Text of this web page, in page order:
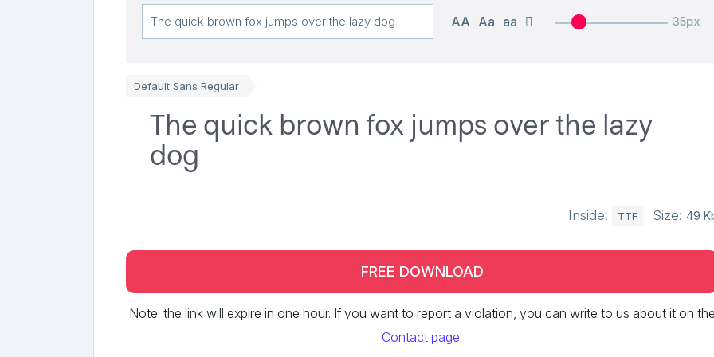
AA Aa aa 35px
Default Sans Regular
The quick brown fox jumps over the lazy
dog
Inside: TTF Size: 49
FREE DOWNLOAD
Note: the link will expire in one hour. If you want to report a violation, you can write to us about it on
Contact page.